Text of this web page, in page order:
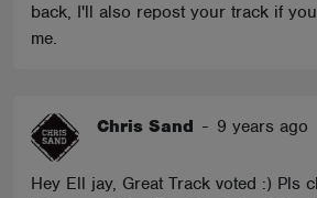
back, I'll also repost your track if
me.
Chris Sand - 9 years ago
Hey Ell jay, Great Track voted :) Pls